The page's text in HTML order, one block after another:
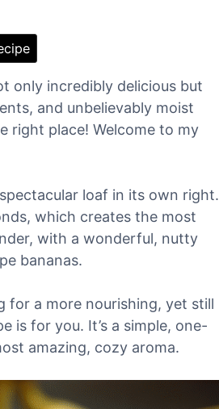
only incredibly delicious but
and unbelievably moist
right place! Welcome to my
loaf in its own right.
which creates the most
with a wonderful, nutty
bananas.
for a more nourishing, yet still
is for you. It’s a simple, one-
amazing, cozy aroma.